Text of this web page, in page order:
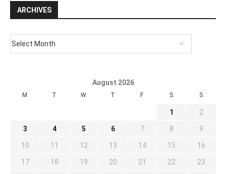
ARCHIVES
August 2026
M T W T F S S
1 2
3 4 5 6 7 8 9
10 11 12 13 14 15 16
17 18 19 20 21 22 23